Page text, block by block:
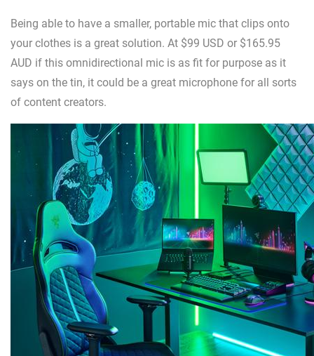
Being able to have a smaller, portable mic that clips onto
your clothes is a great solution. At $99 USD or $165.95
AUD if this omnidirectional mic is as fit for purpose as it
says on the tin, it could be a great microphone for all sorts
of content creators.